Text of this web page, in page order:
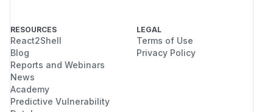
RESOURCES
React2Shell
Blog
Reports and Webinars
News
Academy
Predictive Vulnerability
LEGAL
Terms of Use
Privacy Policy